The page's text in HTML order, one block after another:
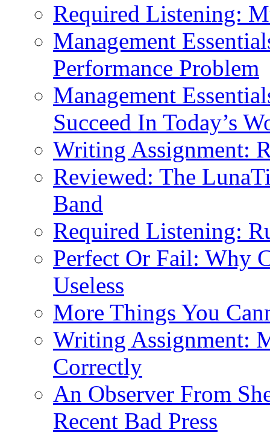
Required Listening:
Management
Performance Problem
Management
Succeed In Today’s
Writing Assignment:
Reviewed: The
Band
Required Listening:
Perfect Or Fail: Why
Useless
More Things You
Writing Assignment:
Correctly
An Observer From
Recent Bad Press